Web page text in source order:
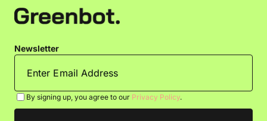
Newsletter
By signing up, you agree to our Privacy Policy.